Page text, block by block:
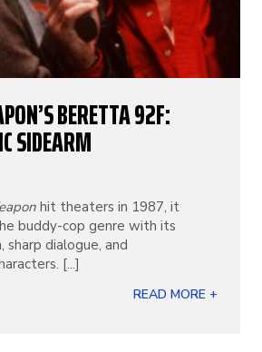
BERETTA 92F:
SIDEARM
hit theaters in 1987, it
buddy-cop genre with its
sharp dialogue, and
[...]
READ MORE +